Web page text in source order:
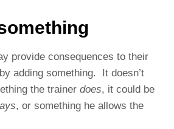
provide consequences to their
adding something. It doesn’t
the trainer does, it could be
, or something he allows the